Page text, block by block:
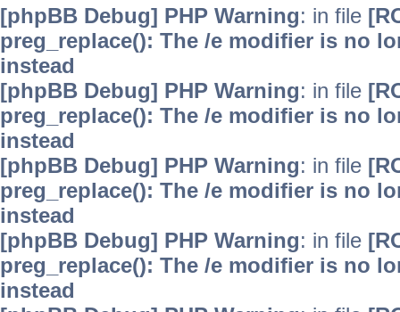
[phpBB Debug] PHP Warning: in file
preg_replace(): The /e modifier is no
instead
[phpBB Debug] PHP Warning: in file
preg_replace(): The /e modifier is no
instead
[phpBB Debug] PHP Warning: in file
preg_replace(): The /e modifier is no
instead
[phpBB Debug] PHP Warning: in file
preg_replace(): The /e modifier is no
instead